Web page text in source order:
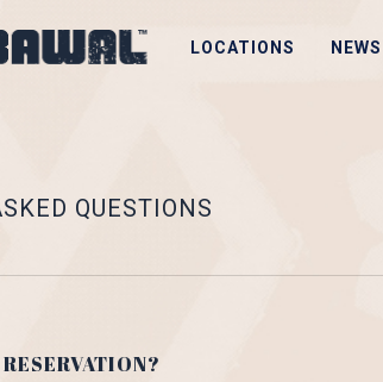
LOCATIONS NEWS
QUESTIONS